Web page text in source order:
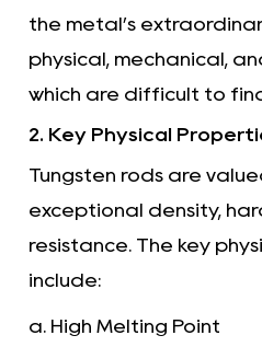
the metal’s
physical, mechanical,
which are difficult to
2. Key Physical
Tungsten rods are
exceptional density,
resistance. The key
include:
a. High Melting Point